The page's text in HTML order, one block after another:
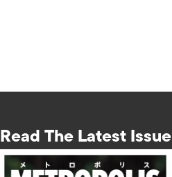
Read The Latest Issue